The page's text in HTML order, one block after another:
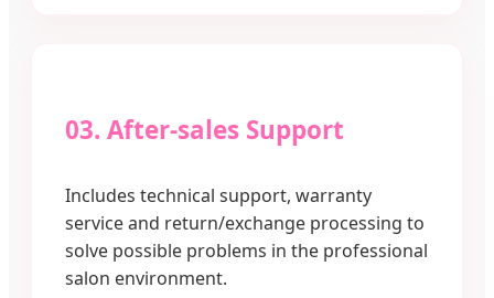
03. After-sales Support
Includes technical support, warranty
service and return/exchange processing to
solve possible problems in the professional
salon environment.